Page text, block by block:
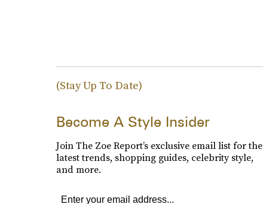
(Stay Up To Date)
Become A Style Insider
Join The Zoe Report’s exclusive email list for the
latest trends, shopping guides, celebrity style,
and more.